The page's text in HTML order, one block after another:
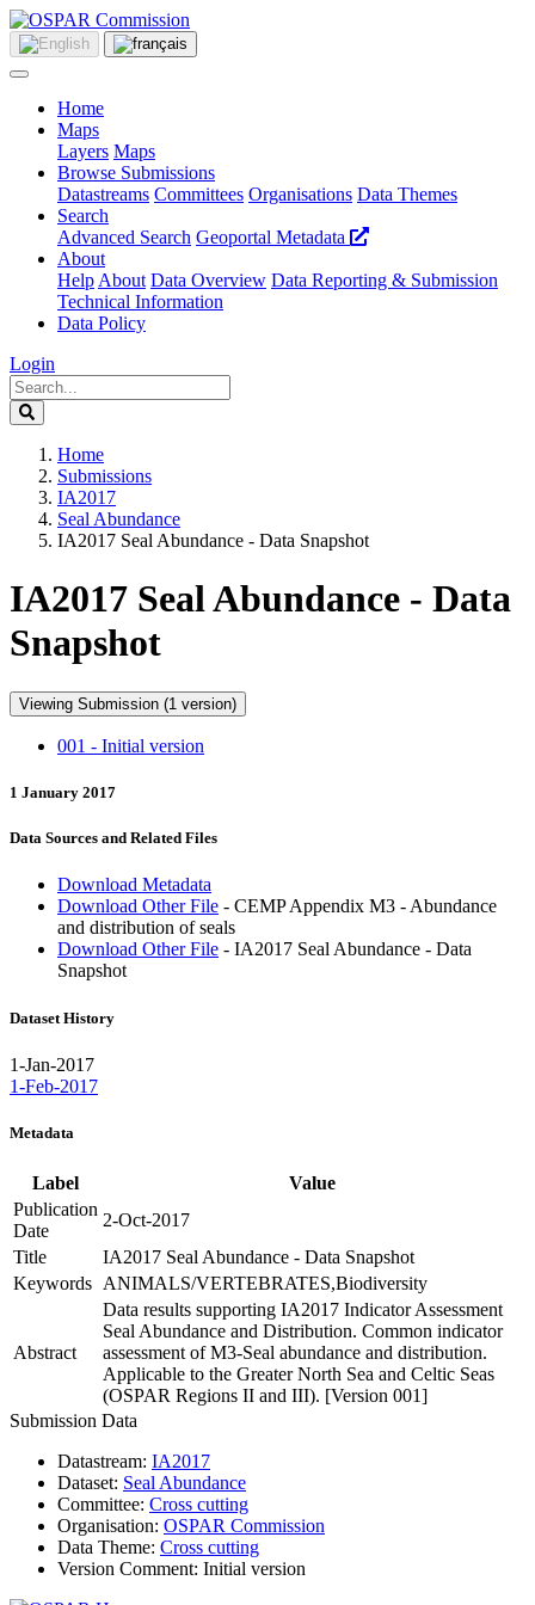
Home
Maps
Layers Maps
Browse Submissions
Datastreams Committees Organisations Data Themes
Search
Advanced Search Geoportal Metadata
About
Help About Data Overview Data Reporting & Submission
Technical Information
Data Policy
Login
Home
Submissions
IA2017
Seal Abundance
IA2017 Seal Abundance - Data Snapshot
IA2017 Seal Abundance - Data
Snapshot
Viewing Submission (1 version)
001 - Initial version
1 January 2017
Data Sources and Related Files
Download Metadata
Download Other File - CEMP Appendix M3 - Abundance
and distribution of seals
Download Other File - IA2017 Seal Abundance - Data
Snapshot
Dataset History
1-Jan-2017
1-Feb-2017
Metadata
Label
Value
Publication
Date
2-Oct-2017
Title
IA2017 Seal Abundance - Data Snapshot
Keywords ANIMALS/VERTEBRATES,Biodiversity
Abstract
Data results supporting IA2017 Indicator Assessment
Seal Abundance and Distribution. Common indicator
assessment of M3-Seal abundance and distribution.
Applicable to the Greater North Sea and Celtic Seas
(OSPAR Regions II and III). [Version 001]
Submission Data
Datastream: IA2017
Dataset: Seal Abundance
Committee: Cross cutting
Organisation: OSPAR Commission
Data Theme: Cross cutting
Version Comment: Initial version